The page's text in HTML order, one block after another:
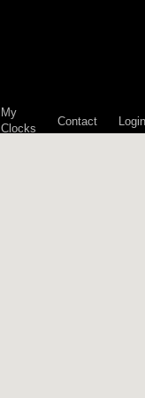
My
Clocks
Contact Login